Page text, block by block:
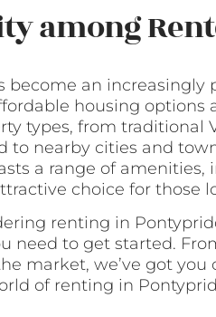
among
become an increasingly
housing options
types, from traditional
to nearby cities and
a range of
choice for those
renting in
need to get started.
market, we’ve got you
of renting in